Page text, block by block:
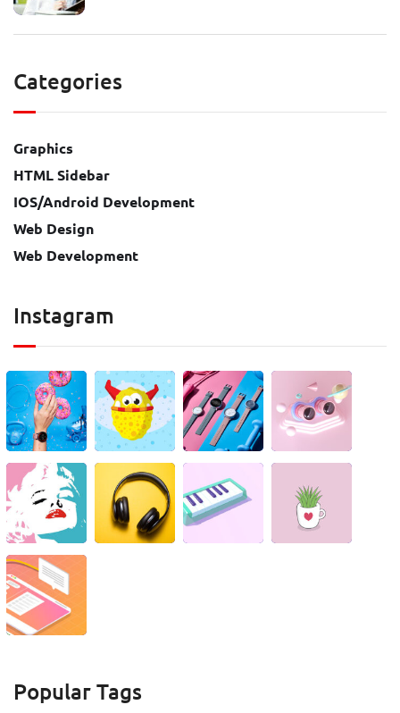
Categories
Graphics
HTML Sidebar
IOS/Android Development
Web Design
Web Development
Instagram
Popular Tags